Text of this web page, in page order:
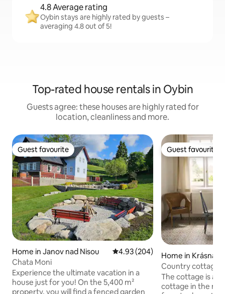
4.8 Average rating
Oybin stays are highly rated by guests –
averaging 4.8 out of 5!
Top-rated house rentals in Oybin
Guests agree: these houses are highly rated for
location, cleanliness and more.
Guest favourite
Guest favourite
Home in Janov nad Nisou 4.93 out of 5 average rating,
4.93 (204)
Chata Moni
Experience the ultimate vacation in a
house just for you! On the 5,400 m²
property, you will find a fenced garden
Guest favourite
Guest favourite
Home in Krásná
Country cottage
The cottage is a
cottage in the